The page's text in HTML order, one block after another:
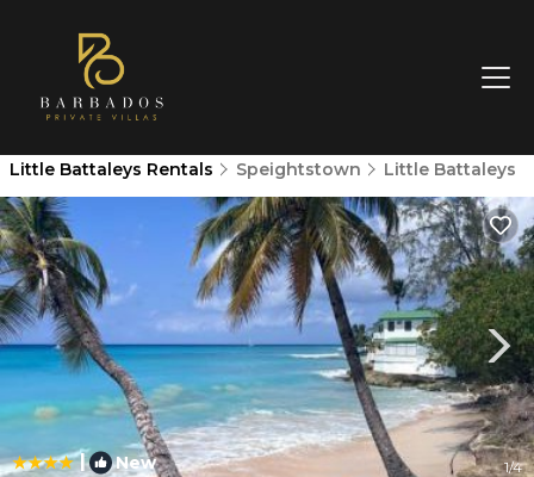
Little Battaleys Rentals Speightstown Little Battaleys
| New 1/4